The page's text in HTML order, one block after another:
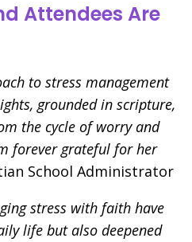
Attendees Are
to stress management
grounded in scripture,
the cycle of worry and
forever grateful for her
School Administrator
stress with faith have
life but also deepened